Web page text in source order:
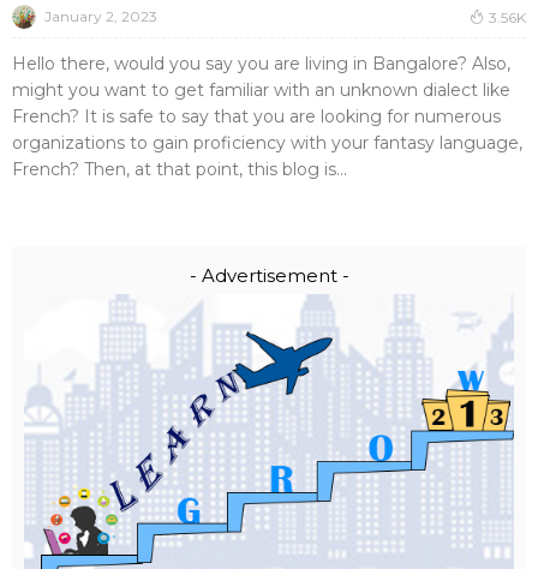
January 2, 2023 3.56K
Hello there, would you say you are living in Bangalore? Also,
might you want to get familiar with an unknown dialect like
French? It is safe to say that you are looking for numerous
organizations to gain proficiency with your fantasy language,
French? Then, at that point, this blog is...
- Advertisement -